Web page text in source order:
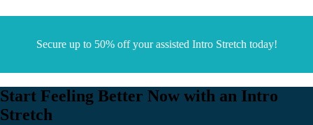
Secure up to 50% off your assisted Intro Stretch today!
Start Feeling Better Now with an Intro
Stretch